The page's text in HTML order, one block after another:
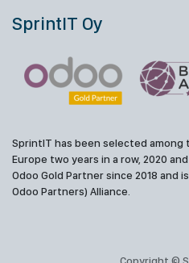
SprintIT Oy
SprintIT has been selected
Europe two years in a row, 2020
Odoo Gold Partner since 2018 and
Odoo Partners) Alliance.
Copyright ©